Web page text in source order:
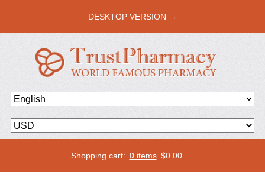
DESKTOP VERSION →
Shopping cart: 0 items $0.00